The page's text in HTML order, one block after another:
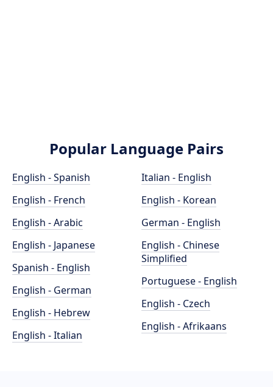
Popular Language Pairs
English - Spanish
English - French
English - Arabic
English - Japanese
Spanish - English
English - German
English - Hebrew
English - Italian
Italian - English
English - Korean
German - English
English - Chinese
Simplified
Portuguese - English
English - Czech
English - Afrikaans